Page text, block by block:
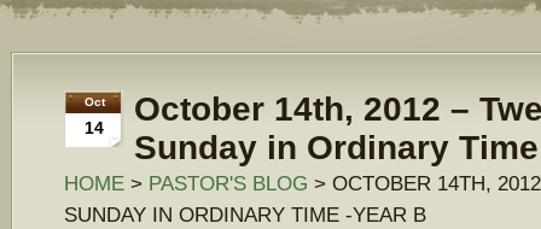
Oct
14
October 14th, 2012 –
Sunday in Ordinary
HOME > PASTOR'S BLOG > OCTOBER 14TH,
SUNDAY IN ORDINARY TIME -YEAR B